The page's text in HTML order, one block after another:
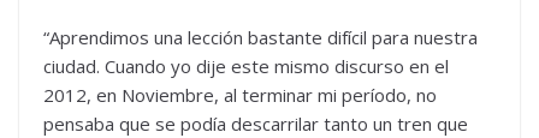
“Aprendimos una lección bastante difícil para nuestra
ciudad. Cuando yo dije este mismo discurso en el
2012, en Noviembre, al terminar mi período, no
pensaba que se podía descarrilar tanto un tren que